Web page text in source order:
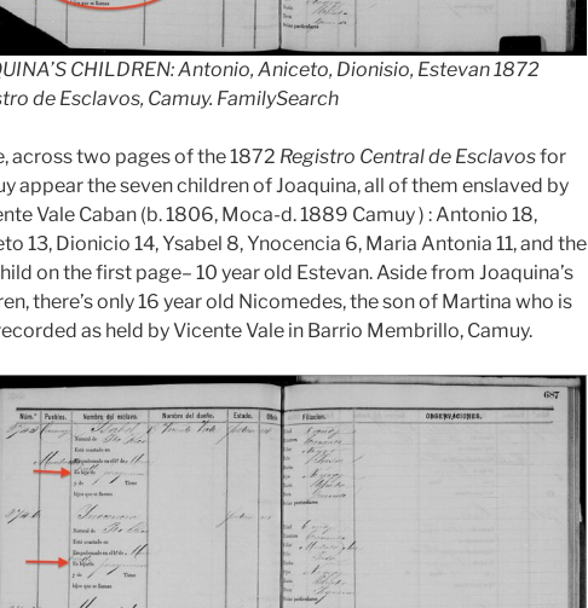
CHILDREN: Antonio, Aniceto, Dionisio, Estevan 1872
de Esclavos, Camuy. FamilySearch
across two pages of the 1872 Registro Central de Esclavosfor
appear the seven children of Joaquina, all of them enslaved by
Vale Caban (b. 1806, Moca-d. 1889 Camuy ) : Antonio 18,
13, Dionicio 14, Ysabel 8, Ynocencia 6, Maria Antonia 11, and the
on the first page– 10 year old Estevan. Aside from Joaquina’s
there’s only 16 year old Nicomedes, the son of Martina who is
as held by Vicente Vale in Barrio Membrillo, Camuy.